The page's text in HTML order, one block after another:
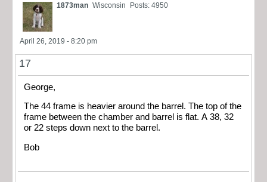
1873man Wisconsin Posts: 4950
April 26, 2019 - 8:20 pm
17
George,
The 44 frame is heavier around the barrel. The top of the
frame between the chamber and barrel is flat. A 38, 32
or 22 steps down next to the barrel.
Bob